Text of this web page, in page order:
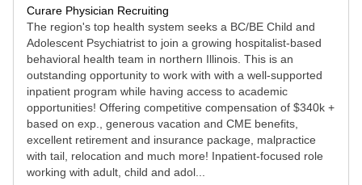
Curare Physician Recruiting
The region's top health system seeks a BC/BE Child and
Adolescent Psychiatrist to join a growing hospitalist-based
behavioral health team in northern Illinois. This is an
outstanding opportunity to work with with a well-supported
inpatient program while having access to academic
opportunities! Offering competitive compensation of $340k +
based on exp., generous vacation and CME benefits,
excellent retirement and insurance package, malpractice
with tail, relocation and much more! Inpatient-focused role
working with adult, child and adol...